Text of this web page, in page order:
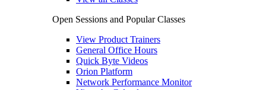
Open Sessions and Popular Classes
View Product Trainers
General Office Hours
Quick Byte Videos
Orion Platform
Network Performance Monitor